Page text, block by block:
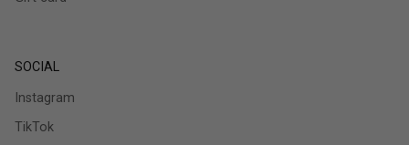
SOCIAL
Instagram
TikTok